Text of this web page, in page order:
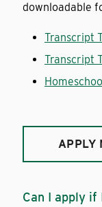
downloadable
Transcript
Transcript
APPLY
Can I apply